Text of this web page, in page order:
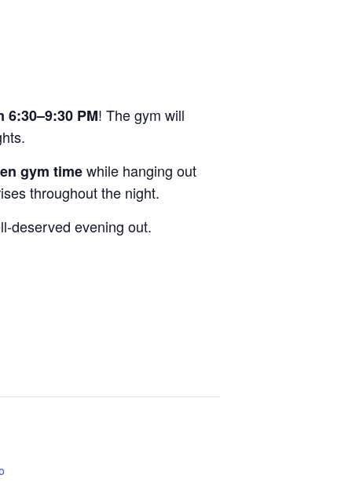
PM! The gym will
gym timewhile hanging out
throughout the night.
deserved evening out.